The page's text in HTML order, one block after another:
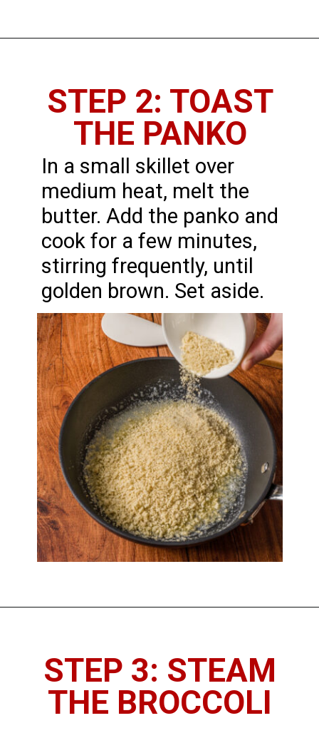
STEP 2: TOAST
THE PANKO
In a small skillet over
medium heat, melt the
butter. Add the panko and
cook for a few minutes,
stirring frequently, until
golden brown. Set aside.
STEP 3: STEAM
THE BROCCOLI